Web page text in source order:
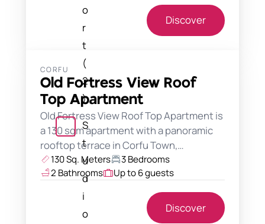
o
r
t
(
2
)
S
t
u
d
i
o
Discover
CORFU
Old Fortress View Roof
Top Apartment
Old Fortress View Roof Top Apartment is
a 130 sqm apartment with a panoramic
rooftop terrace in Corfu Town,…
130 Sq. Meters
3 Bedrooms
2 Bathrooms
Up to 6 guests
Discover